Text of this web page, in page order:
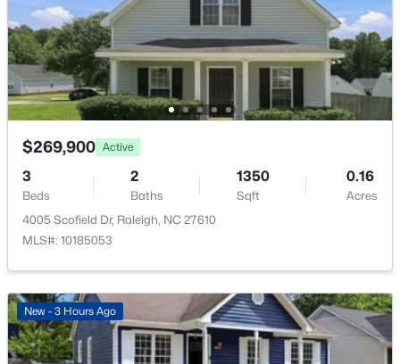
MLS#: 10185005
New - 4 Hours Ago
Beds Sqft
Acres
7304 Caversham Way, Raleigh, NC 27617
MLS#: 10185006
Family Room Main 17.1 × 13.9
Dining Room Main 11.2 × 9.5
Kitchen Main 13.1 × 12.7
Entrance Hall
Bedroom 2 Second 11.9 × 9.9
Bedroom 3
Loft Second 11 × 9.2
$269,900 Active
3
Beds
2
Baths
1350
Sqft
0.16
Acres
4005 Scofield Dr, Raleigh, NC 27610
MLS#: 10185053
New - 3 Hours Ago